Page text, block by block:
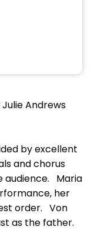
Andrews
by excellent
and chorus
audience. Maria
her
order. Von
as the father.